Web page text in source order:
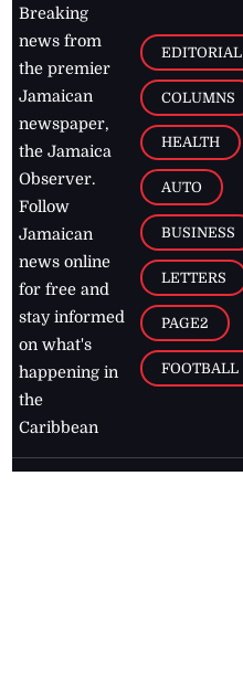
Breaking
news from
the premier
Jamaican
newspaper,
the Jamaica
Observer.
Follow
Jamaican
news online
for free and
stay informed
on what's
happening in
the
Caribbean
EDITORIAL
COLUMNS
HEALTH
AUTO
BUSINESS
LETTERS
PAGE2
FOOTBALL